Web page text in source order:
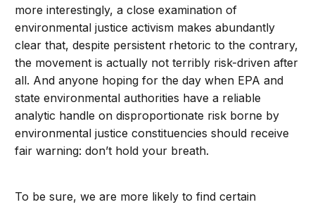
more interestingly, a close examination of
environmental justice activism makes abundantly
clear that, despite persistent rhetoric to the contrary,
the movement is actually not terribly risk-driven after
all. And anyone hoping for the day when EPA and
state environmental authorities have a reliable
analytic handle on disproportionate risk borne by
environmental justice constituencies should receive
fair warning: don’t hold your breath.
To be sure, we are more likely to find certain